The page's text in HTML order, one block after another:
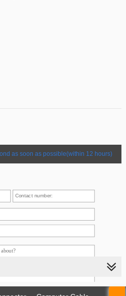
as soon as possible(within 12 hours)